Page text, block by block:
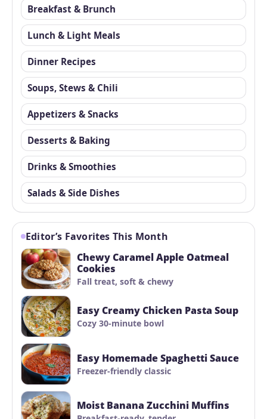
Breakfast & Brunch
Lunch & Light Meals
Dinner Recipes
Soups, Stews & Chili
Appetizers & Snacks
Desserts & Baking
Drinks & Smoothies
Salads & Side Dishes
Editor’s Favorites This Month
Chewy Caramel Apple Oatmeal
Cookies
Fall treat, soft & chewy
Easy Creamy Chicken Pasta Soup
Cozy 30-minute bowl
Easy Homemade Spaghetti Sauce
Freezer-friendly classic
Moist Banana Zucchini Muffins